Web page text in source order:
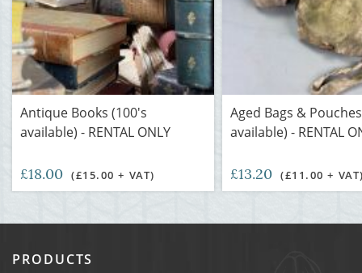
Antique Books (100's
available) - RENTAL ONLY
£18.00 (£15.00 + VAT)
Aged Bags &
available) - RENTAL
£13.20 (£11.00 +
PRODUCTS